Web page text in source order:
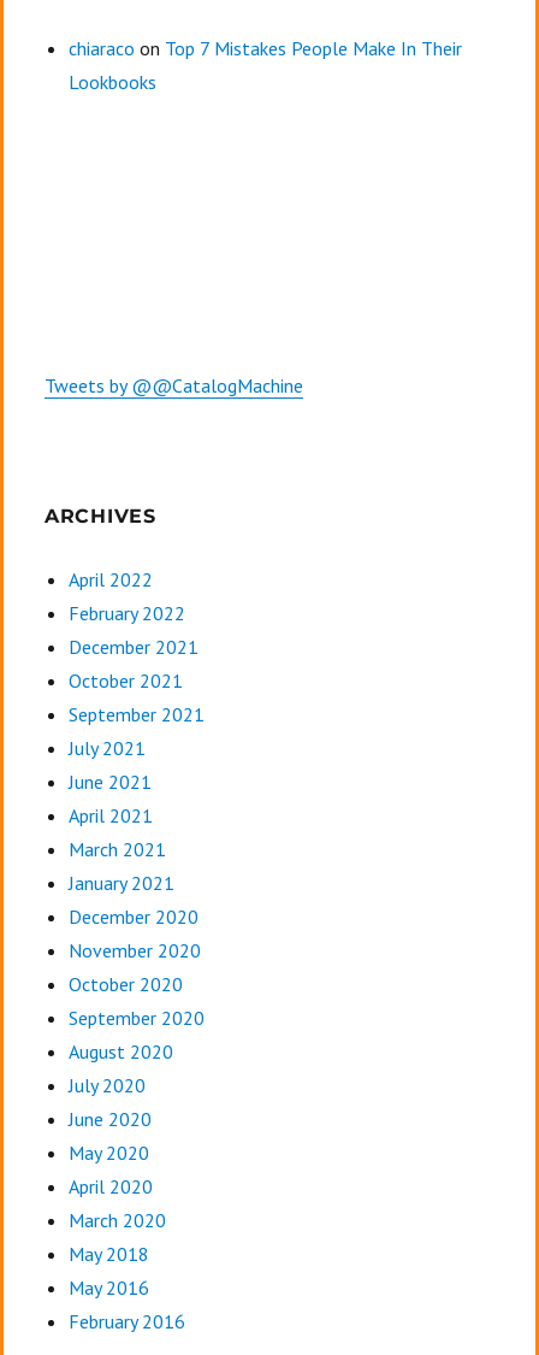
chiaraco on Top 7 Mistakes People Make In Their
Lookbooks
Tweets by @@CatalogMachine
ARCHIVES
April 2022
February 2022
December 2021
October 2021
September 2021
July 2021
June 2021
April 2021
March 2021
January 2021
December 2020
November 2020
October 2020
September 2020
August 2020
July 2020
June 2020
May 2020
April 2020
March 2020
May 2018
May 2016
February 2016